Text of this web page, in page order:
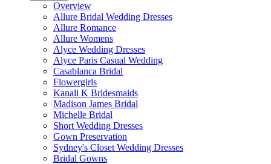
Overview
Allure Bridal Wedding Dresses
Allure Romance
Allure Womens
Alyce Wedding Dresses
Alyce Paris Casual Wedding
Casablanca Bridal
Flowergirls
Kanali K Bridesmaids
Madison James Bridal
Michelle Bridal
Short Wedding Dresses
Gown Preservation
Sydney's Closet Wedding Dresses
Bridal Gowns